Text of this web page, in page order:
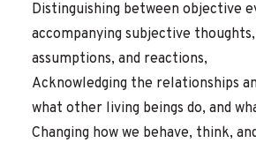
Distinguishing between objective
accompanying subjective
assumptions, and reactions,
Acknowledging the relationships
what other living beings do, and
Changing how we behave, think,